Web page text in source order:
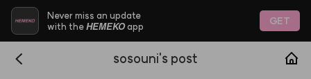
Never miss an update
with theHEMEKOapp GET
sosouni's post